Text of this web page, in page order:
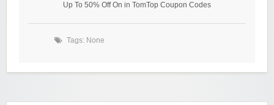
Up To 50% Off On in TomTop Coupon Codes
Tags: None